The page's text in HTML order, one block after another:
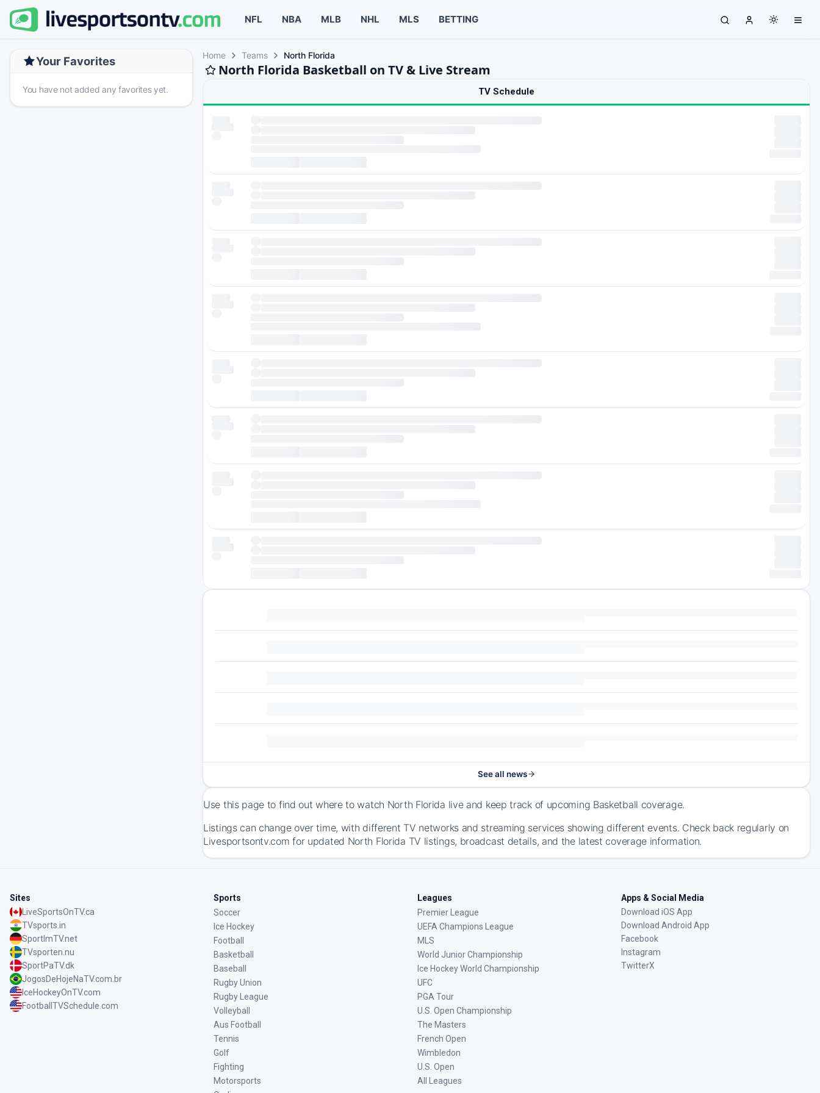
NFL NBA MLB NHL MLS BETTING
Your Favorites
You have not added any favorites yet.
Home Teams North Florida
North Florida Basketball on TV & Live Stream
TV Schedule
See all news
Use this page to find out where to watch North Florida live and keep track of upcoming Basketball coverage.
Listings can change over time, with different TV networks and streaming services showing different events. Check back regularly on
Livesportsontv.com for updated North Florida TV listings, broadcast details, and the latest coverage information.
Sites
LiveSportsOnTV.ca
TVsports.in
SportImTV.net
TVsporten.nu
SportPaTV.dk
JogosDeHojeNaTV.com.br
IceHockeyOnTV.com
FootballTVSchedule.com
Sports
Soccer
Ice Hockey
Football
Basketball
Baseball
Rugby Union
Rugby League
Volleyball
Aus Football
Tennis
Golf
Fighting
Motorsports
Leagues
Premier League
UEFA Champions League
MLS
World Junior Championship
Ice Hockey World Championship
UFC
PGA Tour
U.S. Open Championship
The Masters
French Open
Wimbledon
U.S. Open
All Leagues
Apps & Social Media
Download iOS App
Download Android App
Facebook
Instagram
TwitterX